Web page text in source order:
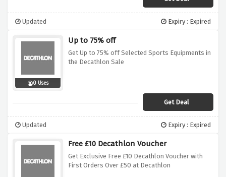
Updated Expiry : Expired
0 Uses
Up to 75% off
Get Up to 75% off Selected Sports Equipments in
the Decathlon Sale
Get Deal
Updated Expiry : Expired
Free £10 Decathlon Voucher
Get Exclusive Free £10 Decathlon Voucher with
First Orders Over £50 at Decathlon